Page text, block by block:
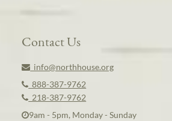
Contact Us
info@northhouse.org
888-387-9762
218-387-9762
9am - 5pm, Monday - Sunday